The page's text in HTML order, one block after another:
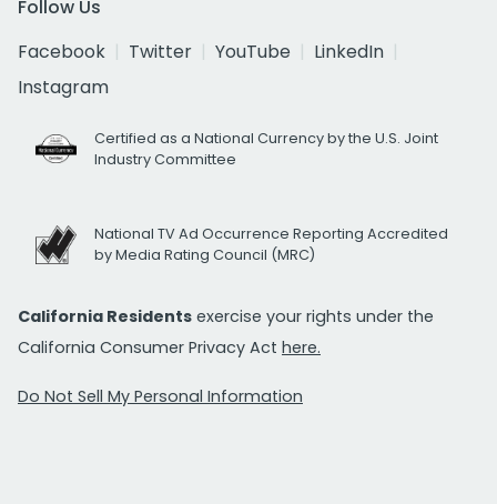
Follow Us
Facebook
Twitter YouTube
LinkedIn
Instagram
Certified as a National Currency by the U.S. Joint
Industry Committee
National TV Ad Occurrence Reporting Accredited
by Media Rating Council (MRC)
California Residents exercise your rights under the
California Consumer Privacy Act here.
Do Not Sell My Personal Information